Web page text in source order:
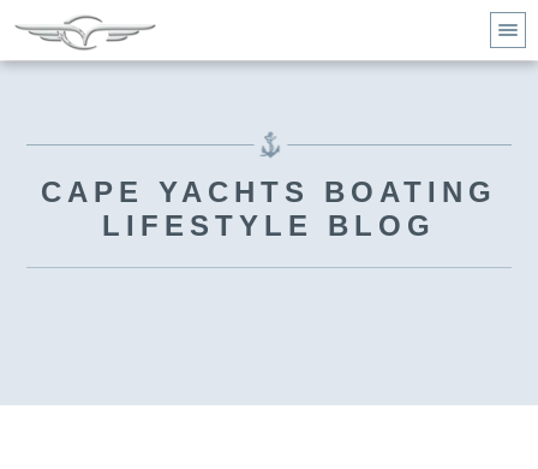
CAPE YACHTS BOATING
LIFESTYLE BLOG